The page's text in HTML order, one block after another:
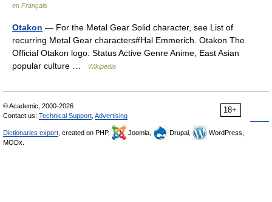
en Français
Otakon — For the Metal Gear Solid character, see List of
recurring Metal Gear characters#Hal Emmerich. Otakon The
Official Otakon logo. Status Active Genre Anime, East Asian
popular culture …
Wikipedia
18+
© Academic, 2000-2026
Contact us: Technical Support Advertising
Dictionaries export , created on PHP, Joomla, Drupal,
WordPress,
MODx.